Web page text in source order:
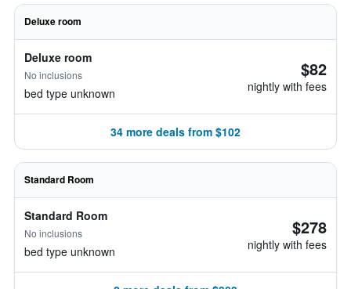
Deluxe room
Deluxe room
No inclusions
bed type unknown
$82
nightly with fees
34 more deals from $102
Standard Room
Standard Room
No inclusions
bed type unknown
$278
nightly with fees